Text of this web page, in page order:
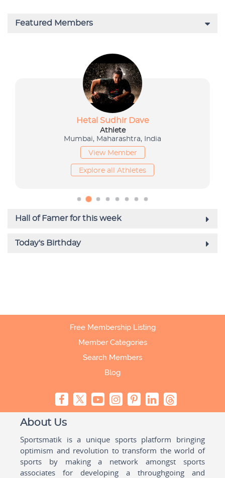
Free Membership Listing
Member Categories
Search Members
Blog
About Us
Sportsmatik is a unique sports platform bringing
optimism and revolution to transform the world of
sports by making a network amongst sports
associates for developing a throughgoing and